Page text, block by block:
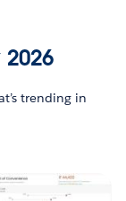
trending in